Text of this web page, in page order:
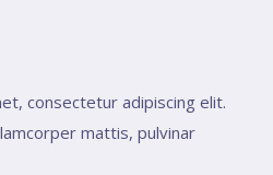
consectetur adipiscing elit.
mattis, pulvinar